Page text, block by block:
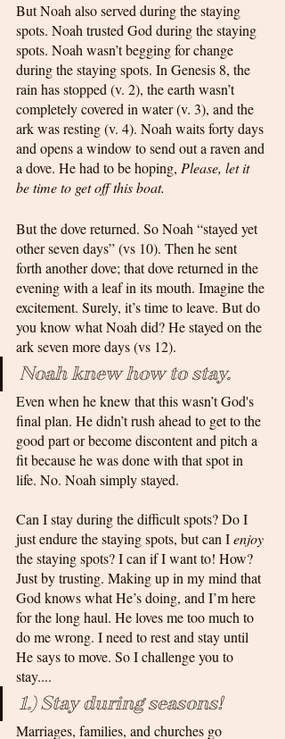
But Noah also served during the staying
spots. Noah trusted God during the staying
spots. Noah wasn’t begging for change
during the staying spots. In Genesis 8, the
rain has stopped (v. 2), the earth wasn’t
completely covered in water (v. 3), and the
ark was resting (v. 4). Noah waits forty days
and opens a window to send out a raven and
a dove. He had to be hoping, Please, let it
be time to get off this boat.
But the dove returned. So Noah “stayed yet
other seven days” (vs 10). Then he sent
forth another dove; that dove returned in the
evening with a leaf in its mouth. Imagine the
excitement. Surely, it’s time to leave. But do
you know what Noah did? He stayed on the
ark seven more days (vs 12).
Noah knew how to stay.
Even when he knew that this wasn’t God's
final plan. He didn’t rush ahead to get to the
good part or become discontent and pitch a
fit because he was done with that spot in
life. No. Noah simply stayed.
Can I stay during the difficult spots? Do I
just endure the staying spots, but can I enjoy
the staying spots? I can if I want to! How?
Just by trusting. Making up in my mind that
God knows what He’s doing, and I’m here
for the long haul. He loves me too much to
do me wrong. I need to rest and stay until
He says to move. So I challenge you to
stay....
1.) Stay during seasons!
Marriages, families, and churches go